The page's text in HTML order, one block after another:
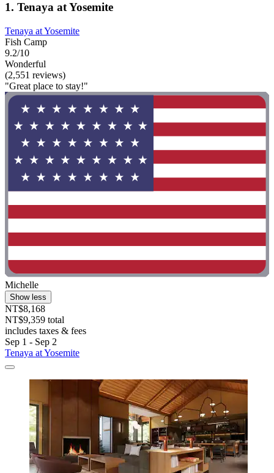
1. Tenaya at Yosemite
Tenaya at Yosemite
Fish Camp
9.2/10
Wonderful
(2,551 reviews)
"Great place to stay!"
Michelle
Show less
NT$8,168
NT$9,359 total
includes taxes & fees
Sep 1 - Sep 2
Tenaya at Yosemite